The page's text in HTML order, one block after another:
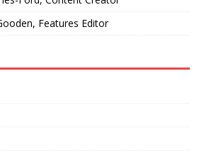
Features Editor